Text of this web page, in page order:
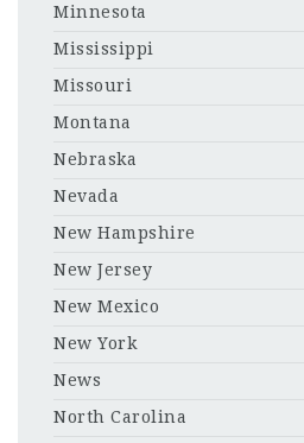
Minnesota
Mississippi
Missouri
Montana
Nebraska
Nevada
New Hampshire
New Jersey
New Mexico
New York
News
North Carolina